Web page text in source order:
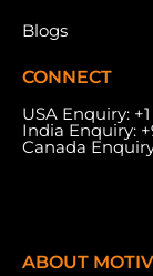
Blogs
CONNECT
USA Enquiry:
India Enquiry:
Canada
ABOUT